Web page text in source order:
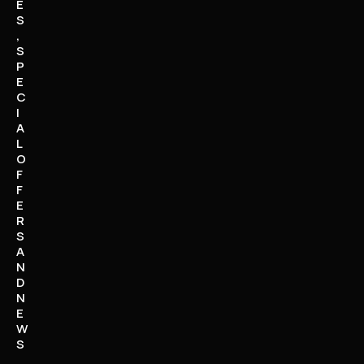
E
S
,
S
P
E
C
I
A
L
O
F
F
E
R
S
A
N
D
N
E
W
S